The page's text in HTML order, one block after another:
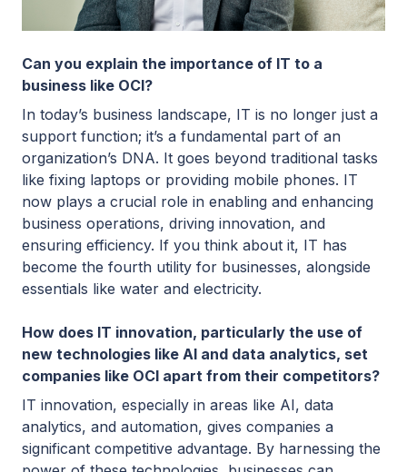
Can you explain the importance of IT to a
business like OCI?
In today’s business landscape, IT is no longer just a
support function; it’s a fundamental part of an
organization’s DNA. It goes beyond traditional tasks
like fixing laptops or providing mobile phones. IT
now plays a crucial role in enabling and enhancing
business operations, driving innovation, and
ensuring efficiency. If you think about it, IT has
become the fourth utility for businesses, alongside
essentials like water and electricity.
How does IT innovation, particularly the use of
new technologies like AI and data analytics, set
companies like OCI apart from their competitors?
IT innovation, especially in areas like AI, data
analytics, and automation, gives companies a
significant competitive advantage. By harnessing the